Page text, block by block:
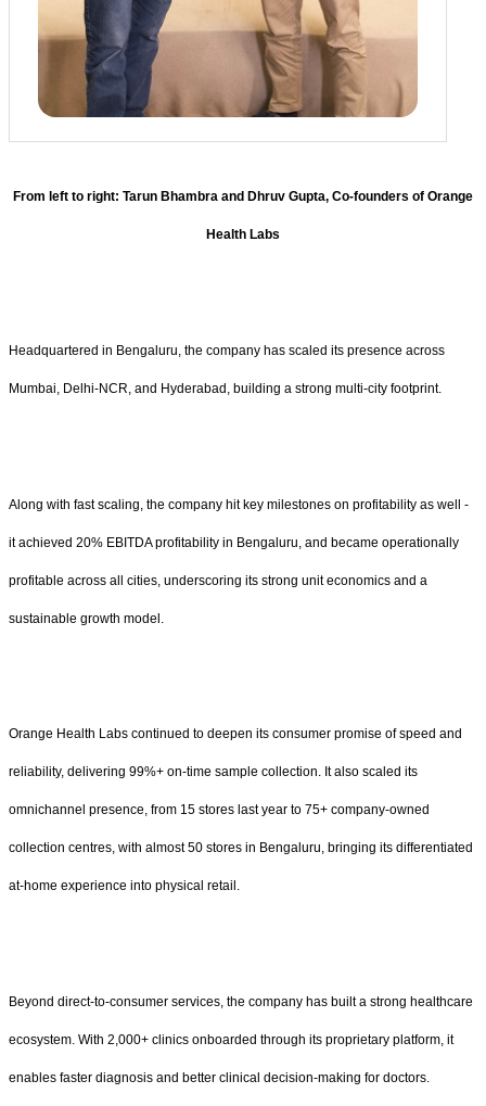
From left to right: Tarun Bhambra and Dhruv Gupta, Co-founders of Orange
Health Labs
Headquartered in Bengaluru, the company has scaled its presence across
Mumbai, Delhi-NCR, and Hyderabad, building a strong multi-city footprint.
Along with fast scaling, the company hit key milestones on profitability as well -
it achieved 20% EBITDA profitability in Bengaluru, and became operationally
profitable across all cities, underscoring its strong unit economics and a
sustainable growth model.
Orange Health Labs continued to deepen its consumer promise of speed and
reliability, delivering 99%+ on-time sample collection. It also scaled its
omnichannel presence, from 15 stores last year to 75+ company-owned
collection centres, with almost 50 stores in Bengaluru, bringing its differentiated
at-home experience into physical retail.
Beyond direct-to-consumer services, the company has built a strong healthcare
ecosystem. With 2,000+ clinics onboarded through its proprietary platform, it
enables faster diagnosis and better clinical decision-making for doctors.